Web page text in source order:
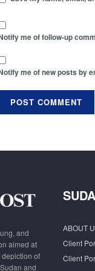
me of follow-up
me of new posts by
and
aimed at
of
and
ABOUT
Client
Client